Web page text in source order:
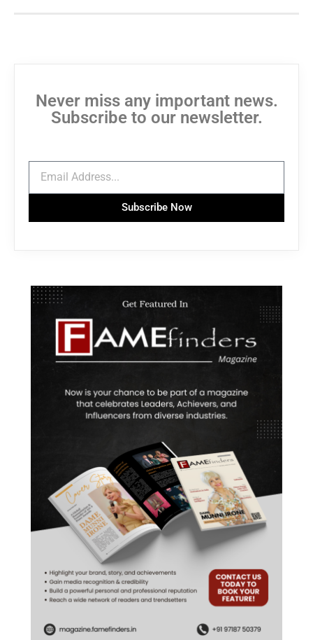
Never miss any important news.
Subscribe to our newsletter.
Subscribe Now